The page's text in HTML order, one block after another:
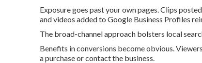
Exposure goes past your own pages. Clips
and videos added to Google Business Profiles
The broad-channel approach bolsters local
Benefits in conversions become obvious.
a purchase or contact the business.